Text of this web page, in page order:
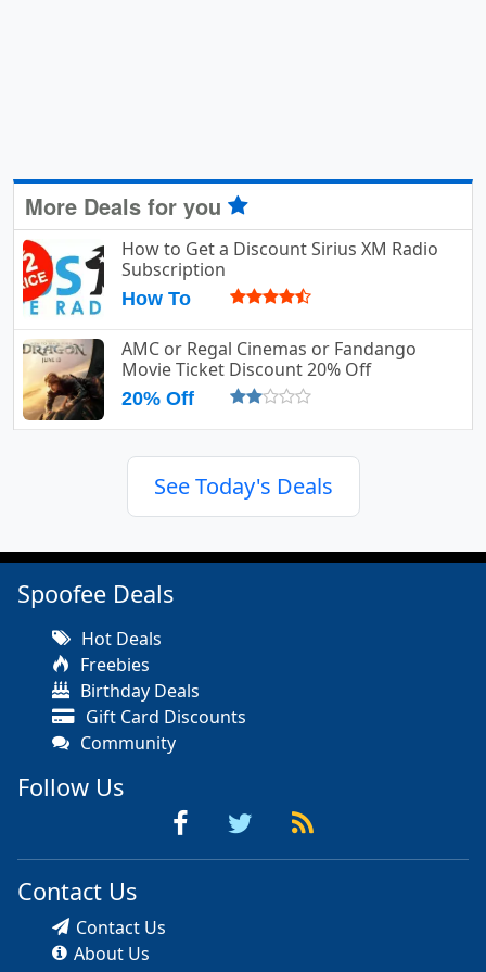
More Deals for you
How to Get a Discount Sirius XM Radio
Subscription
How To
AMC or Regal Cinemas or Fandango
Movie Ticket Discount 20% Off
20% Off
See Today's Deals
Spoofee Deals
Hot Deals
Freebies
Birthday Deals
Gift Card Discounts
Community
Follow Us
Contact Us
Contact Us
About Us